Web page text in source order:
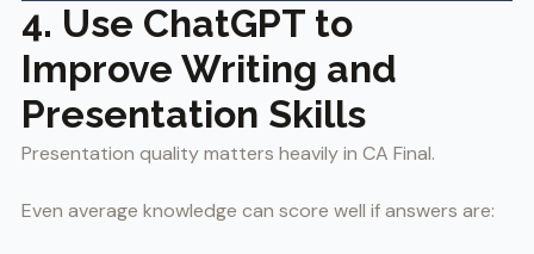
4. Use ChatGPT to
Improve Writing and
Presentation Skills
Presentation quality matters heavily in CA Final.
Even average knowledge can score well if answers are: